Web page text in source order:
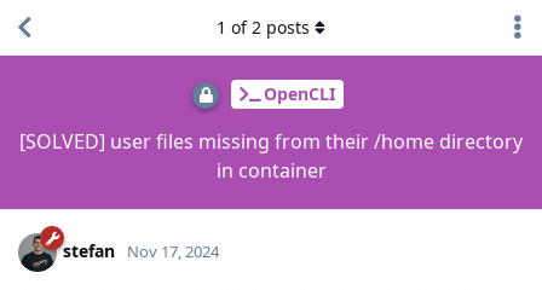
OpenCLI
[SOLVED] user files missing from their /home directory
in container
1 of2 posts
stefan Nov 17, 2024